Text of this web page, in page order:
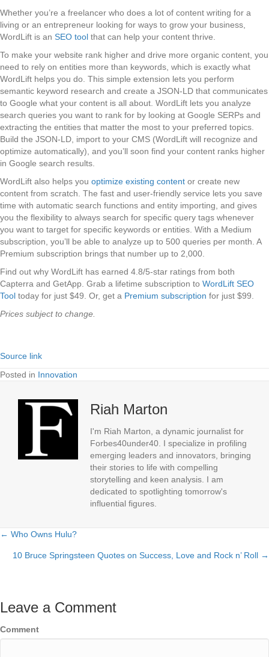
Whether you’re a freelancer who does a lot of content writing for a
living or an entrepreneur looking for ways to grow your business,
WordLift is an SEO tool that can help your content thrive.
To make your website rank higher and drive more organic content, you
need to rely on entities more than keywords, which is exactly what
WordLift helps you do. This simple extension lets you perform
semantic keyword research and create a JSON-LD that communicates
to Google what your content is all about. WordLift lets you analyze
search queries you want to rank for by looking at Google SERPs and
extracting the entities that matter the most to your preferred topics.
Build the JSON-LD, import to your CMS (WordLift will recognize and
optimize automatically), and you’ll soon find your content ranks higher
in Google search results.
WordLift also helps you optimize existing content or create new
content from scratch. The fast and user-friendly service lets you save
time with automatic search functions and entity importing, and gives
you the flexibility to always search for specific query tags whenever
you want to target for specific keywords or entities. With a Medium
subscription, you’ll be able to analyze up to 500 queries per month. A
Premium subscription brings that number up to 2,000.
Find out why WordLift has earned 4.8/5-star ratings from both
Capterra and GetApp. Grab a lifetime subscription to WordLift SEO
Tool today for just $49. Or, get a Premium subscription for just $99.
Prices subject to change.
Source link
Posted in Innovation
Riah Marton
I'm Riah Marton, a dynamic journalist for
Forbes40under40. I specialize in profiling
emerging leaders and innovators, bringing
their stories to life with compelling
storytelling and keen analysis. I am
dedicated to spotlighting tomorrow's
influential figures.
Posts
navigation
← Who Owns Hulu?
10 Bruce Springsteen Quotes on Success, Love and Rock n’ Roll →
Leave a Comment
Comment